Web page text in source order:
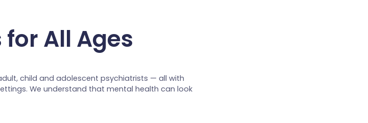
All Ages
child and adolescent psychiatrists — all with
We understand that mental health can look